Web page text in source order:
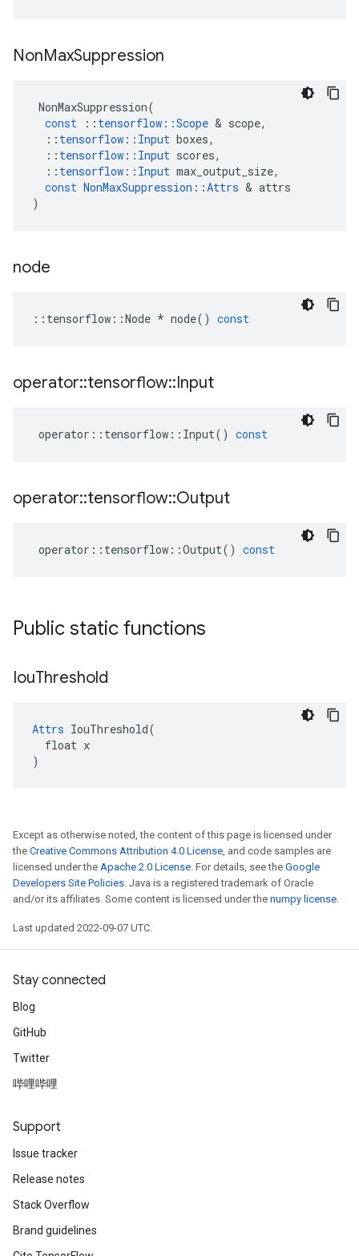
NonMaxSuppression
NonMaxSuppression(
const
:: tensorflow ::Scope & scope,
:: tensorflow :: Input boxes,
:: tensorflow :: Input scores,
:: tensorflow :: Input max_output_size,
const NonMaxSuppression ::Attrs & attrs
)
node
:: tensorflow ::Node * node() const
operator::tensorflow::Input
operator :: tensorflow :: Input() const
operator::tensorflow::Output
operator :: tensorflow ::Output() const
Public static functions
IouThreshold
Attrs IouThreshold(
  float x
)
Except as otherwise noted, the content of this page is licensed under
the Creative Commons Attribution 4.0 License, and code samples are
licensed under the Apache 2.0 License. For details, see the Google
Developers Site Policies. Java is a registered trademark of Oracle
and/or its affiliates. Some content is licensed under the numpy license.
Last updated 2022-09-07 UTC.
Stay connected
Blog
GitHub
Twitter
哔哩哔哩
Support
Issue tracker
Release notes
Stack Overflow
Brand guidelines